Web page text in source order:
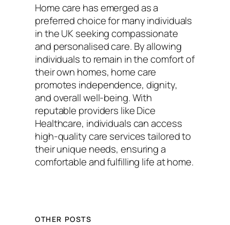
Home care has emerged as a
preferred choice for many individuals
in the UK seeking compassionate
and personalised care. By allowing
individuals to remain in the comfort of
their own homes, home care
promotes independence, dignity,
and overall well-being. With
reputable providers like Dice
Healthcare, individuals can access
high-quality care services tailored to
their unique needs, ensuring a
comfortable and fulfilling life at home.
OTHER POSTS